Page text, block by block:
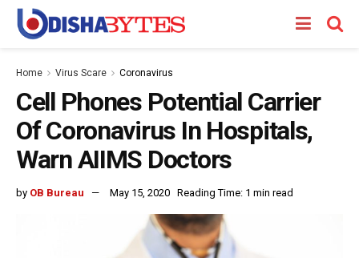
Home Virus Scare Coronavirus
Cell Phones Potential Carrier
Of Coronavirus In Hospitals,
Warn AIIMS Doctors
by OB Bureau May 15, 2020 Reading Time: 1 min read